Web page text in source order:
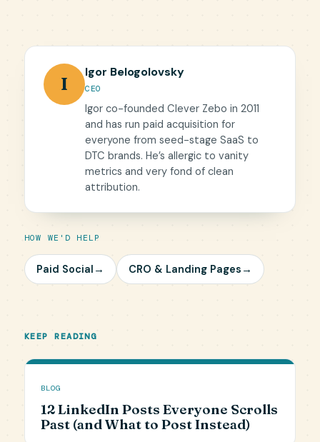
I
Igor Belogolovsky
CEO
Igor co-founded Clever Zebo in 2011
and has run paid acquisition for
everyone from seed-stage SaaS to
DTC brands. He’s allergic to vanity
metrics and very fond of clean
attribution.
HOW WE'D HELP
Paid Social → CRO & Landing Pages →
KEEP READING
BLOG
12 LinkedIn Posts Everyone Scrolls
Past (and What to Post Instead)